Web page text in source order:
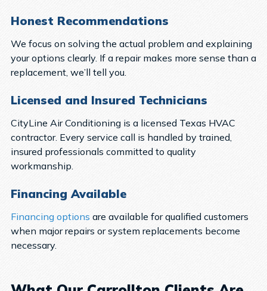
Honest Recommendations
We focus on solving the actual problem and explaining
your options clearly. If a repair makes more sense than a
replacement, we’ll tell you.
Licensed and Insured Technicians
CityLine Air Conditioning is a licensed Texas HVAC
contractor. Every service call is handled by trained,
insured professionals committed to quality
workmanship.
Financing Available
Financing options are available for qualified customers
when major repairs or system replacements become
necessary.